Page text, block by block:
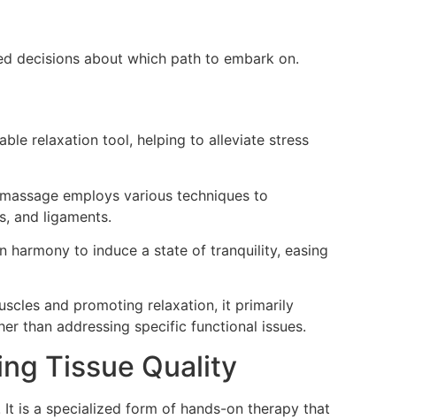
decisions about which path to embark on.
relaxation tool, helping to alleviate stress
employs various techniques to
and ligaments.
harmony to induce a state of tranquility, easing
and promoting relaxation, it primarily
than addressing specific functional issues.
Tissue Quality
is a specialized form of hands-on therapy that